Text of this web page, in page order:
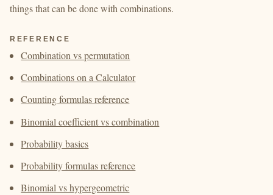
things that can be done with combinations.
REFERENCE
Combination vs permutation
Combinations on a Calculator
Counting formulas reference
Binomial coefficient vs combination
Probability basics
Probability formulas reference
Binomial vs hypergeometric